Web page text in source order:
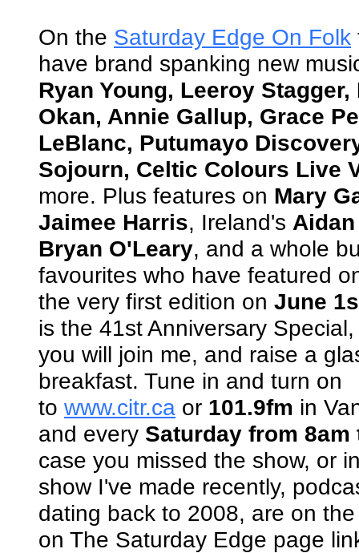
On the Saturday Edge On Folk
have brand spanking new
Ryan Young, Leeroy
Okan, Annie Gallup, Grace
LeBlanc, Putumayo
Sojourn, Celtic Colours Live
more. Plus features on Mary
Jaimee Harris, Ireland's
Bryan O'Leary, and a whole
favourites who have featured
the very first edition on June
is the 41st Anniversary
you will join me, and raise a
breakfast. Tune in and turn on
to www.citr.ca or 101.9fm in
and every Saturday from 8am
case you missed the show, or
show I've made recently,
dating back to 2008, are on
on The Saturday Edge page